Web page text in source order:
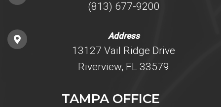
(813) 677-9200
Address
13127 Vail Ridge Drive
Riverview, FL 33579
TAMPA OFFICE